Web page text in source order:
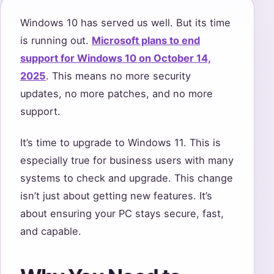
Windows 10 has served us well. But its time
is running out. Microsoft plans to end
support for Windows 10 on October 14,
2025. This means no more security
updates, no more patches, and no more
support.
It’s time to upgrade to Windows 11. This is
especially true for business users with many
systems to check and upgrade. This change
isn’t just about getting new features. It’s
about ensuring your PC stays secure, fast,
and capable.